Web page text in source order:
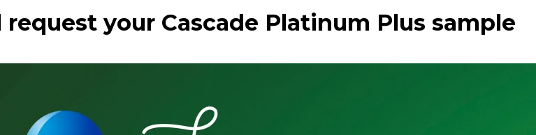
your Cascade Platinum Plus sample